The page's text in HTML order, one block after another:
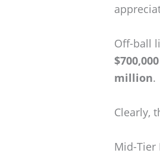
Off-ball
$700,000
million.
Clearly,
Mid-Tier